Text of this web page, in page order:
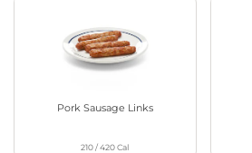
Pork Sausage Links
210 / 420Cal